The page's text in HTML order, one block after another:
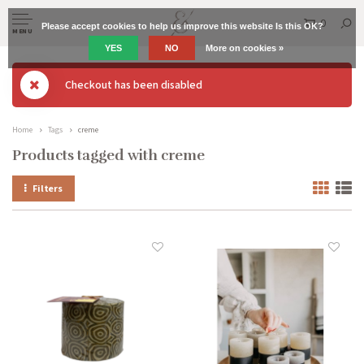
MENU
0
Checkout has been disabled
Home Tags creme
Products tagged with creme
Filters
Please accept cookies to help us improve this website Is this OK?
YES NO More on cookies »